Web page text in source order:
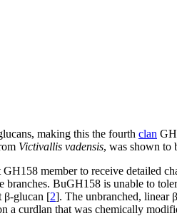
making this the fourth clan
Victivallis vadensis, was shown to
GH158 member to receive detailed
BuGH158 is unable to
β-glucan [2]. The unbranched, linear
a curdlan that was chemically